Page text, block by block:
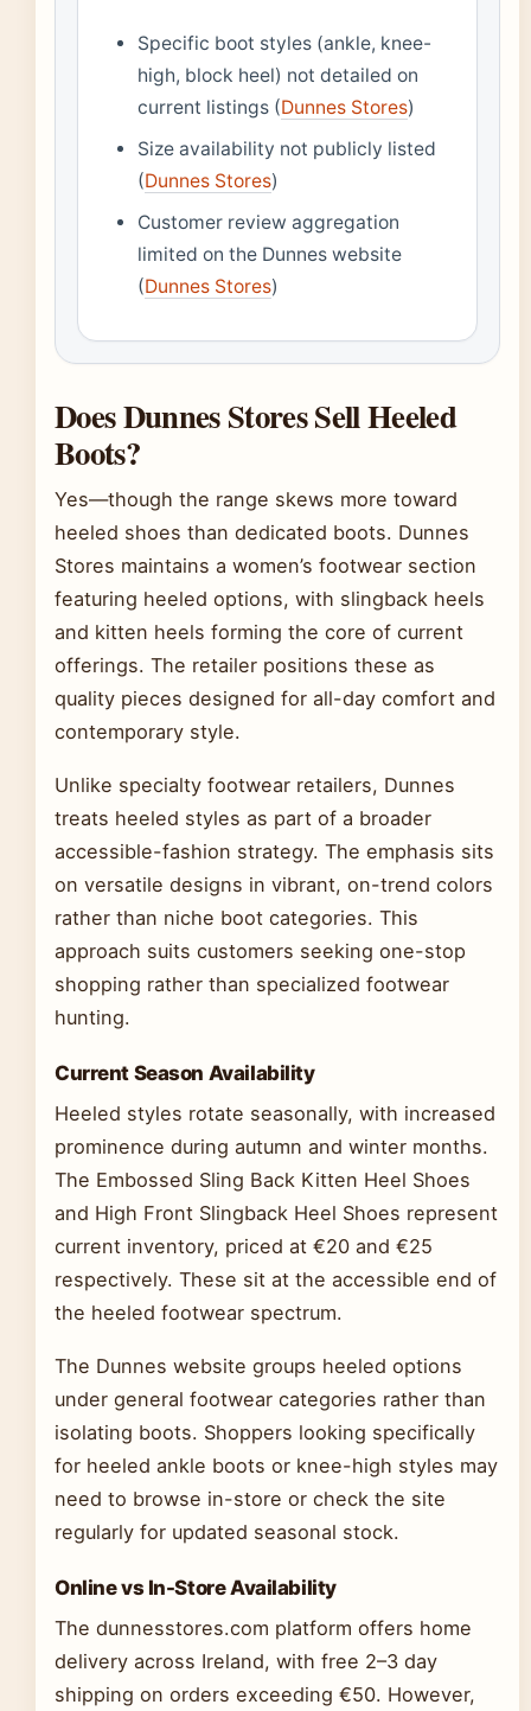
Specific boot styles (ankle, knee-
high, block heel) not detailed on
current listings (Dunnes Stores)
Size availability not publicly listed
(Dunnes Stores)
Customer review aggregation
limited on the Dunnes website
(Dunnes Stores)
Does Dunnes Stores Sell Heeled
Boots?
Yes—though the range skews more toward
heeled shoes than dedicated boots. Dunnes
Stores maintains a women’s footwear section
featuring heeled options, with slingback heels
and kitten heels forming the core of current
offerings. The retailer positions these as
quality pieces designed for all-day comfort and
contemporary style.
Unlike specialty footwear retailers, Dunnes
treats heeled styles as part of a broader
accessible-fashion strategy. The emphasis sits
on versatile designs in vibrant, on-trend colors
rather than niche boot categories. This
approach suits customers seeking one-stop
shopping rather than specialized footwear
hunting.
Current Season Availability
Heeled styles rotate seasonally, with increased
prominence during autumn and winter months.
The Embossed Sling Back Kitten Heel Shoes
and High Front Slingback Heel Shoes represent
current inventory, priced at €20 and €25
respectively. These sit at the accessible end of
the heeled footwear spectrum.
The Dunnes website groups heeled options
under general footwear categories rather than
isolating boots. Shoppers looking specifically
for heeled ankle boots or knee-high styles may
need to browse in-store or check the site
regularly for updated seasonal stock.
Online vs In-Store Availability
The dunnesstores.com platform offers home
delivery across Ireland, with free 2–3 day
shipping on orders exceeding €50. However,